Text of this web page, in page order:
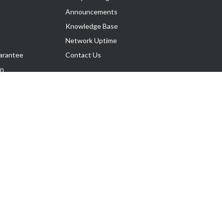
Announcements
Knowledge Base
Network Uptime
Contact Us